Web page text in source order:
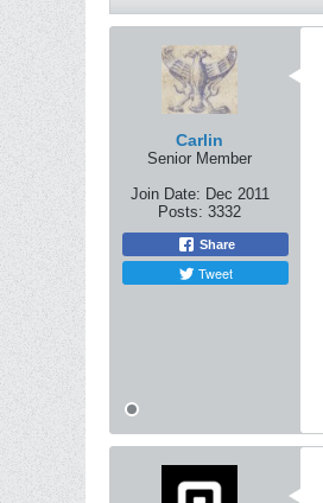
Carlin
Senior Member
Join Date: Dec 2011
Posts: 3332
Share
Tweet